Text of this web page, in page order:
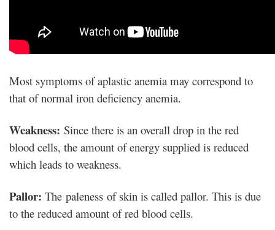
Most symptoms of aplastic anemia may correspond to
that of normal iron deficiency anemia.
Weakness: Since there is an overall drop in the red
blood cells, the amount of energy supplied is reduced
which leads to weakness.
Pallor: The paleness of skin is called pallor. This is due
to the reduced amount of red blood cells.